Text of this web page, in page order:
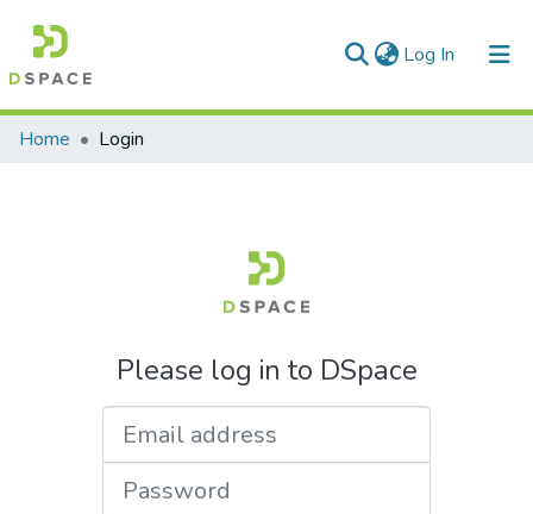
Log In (current)
Communities & Collections
Home Login
Please log in to DSpace